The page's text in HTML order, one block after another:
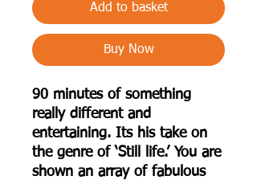
Add to basket
Buy Now
90 minutes of something
really different and
entertaining. Its his take on
the genre of ‘Still life.’ You are
shown an array of fabulous